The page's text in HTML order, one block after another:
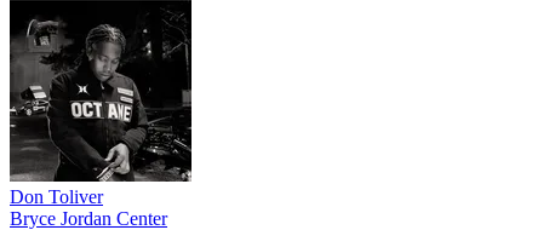
Don Toliver
Bryce Jordan Center